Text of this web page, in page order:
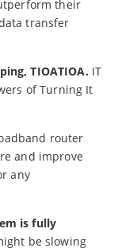
their
transfer
TIOATIOA. IT
of Turning It
router
and improve
any
is fully
be slowing